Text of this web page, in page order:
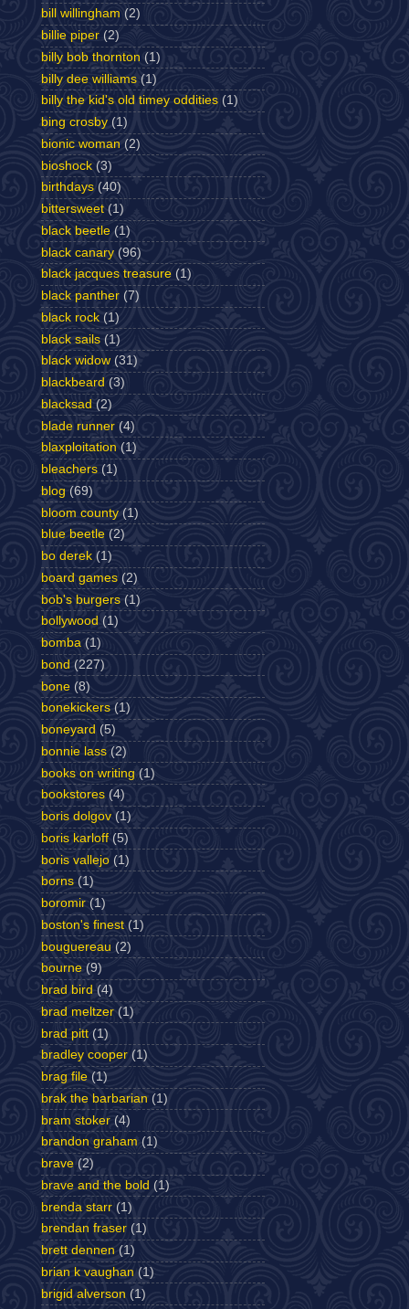
bill willingham (2)
billie piper (2)
billy bob thornton (1)
billy dee williams (1)
billy the kid's old timey oddities (1)
bing crosby (1)
bionic woman (2)
bioshock (3)
birthdays (40)
bittersweet (1)
black beetle (1)
black canary (96)
black jacques treasure (1)
black panther (7)
black rock (1)
black sails (1)
black widow (31)
blackbeard (3)
blacksad (2)
blade runner (4)
blaxploitation (1)
bleachers (1)
blog (69)
bloom county (1)
blue beetle (2)
bo derek (1)
board games (2)
bob's burgers (1)
bollywood (1)
bomba (1)
bond (227)
bone (8)
bonekickers (1)
boneyard (5)
bonnie lass (2)
books on writing (1)
bookstores (4)
boris dolgov (1)
boris karloff (5)
boris vallejo (1)
borns (1)
boromir (1)
boston's finest (1)
bouguereau (2)
bourne (9)
brad bird (4)
brad meltzer (1)
brad pitt (1)
bradley cooper (1)
brag file (1)
brak the barbarian (1)
bram stoker (4)
brandon graham (1)
brave (2)
brave and the bold (1)
brenda starr (1)
brendan fraser (1)
brett dennen (1)
brian k vaughan (1)
brigid alverson (1)